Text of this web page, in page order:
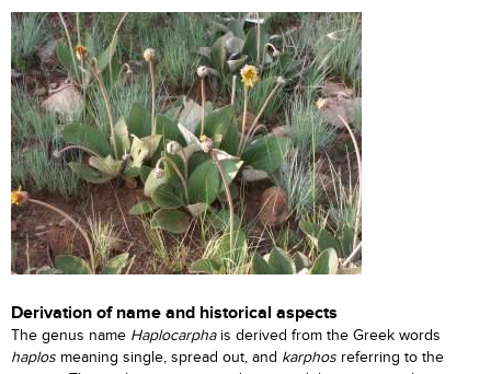
Derivation of name and historical aspects
The genus name Haplocarpha is derived from the Greek words
haplos meaning single, spread out, and karphos referring to the